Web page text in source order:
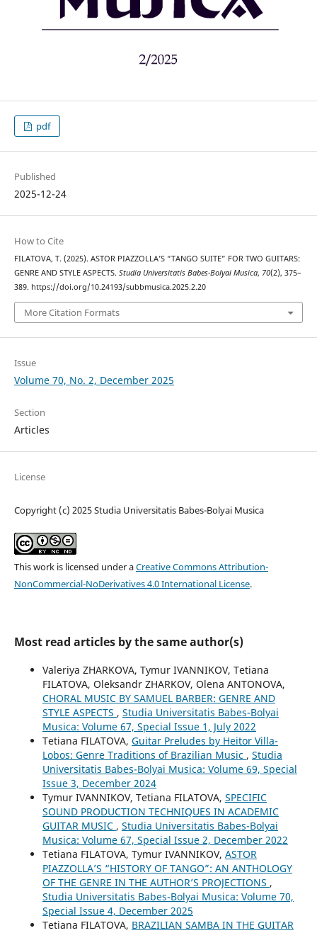
pdf
Published
2025-12-24
How to Cite
FILATOVA, T. (2025). ASTOR PIAZZOLLA’S “TANGO SUITE” FOR TWO GUITARS:
GENRE AND STYLE ASPECTS. Studia Universitatis Babes-Bolyai Musica, 70(2), 375–
389. https://doi.org/10.24193/subbmusica.2025.2.20
More Citation Formats
Issue
Volume 70, No. 2, December 2025
Section
Articles
License
Copyright (c) 2025 Studia Universitatis Babes-Bolyai Musica
This work is licensed under aCreative Commons Attribution-
NonCommercial-NoDerivatives 4.0 International License.
Most read articles by the same author(s)
Valeriya ZHARKOVA, Tymur IVANNIKOV, Tetiana
FILATOVA, Oleksandr ZHARKOV, Olena ANTONOVA,
CHORAL MUSIC BY SAMUEL BARBER: GENRE AND
STYLE ASPECTS , Studia Universitatis Babes-Bolyai
Musica: Volume 67, Special Issue 1, July 2022
Tetiana FILATOVA, Guitar Preludes by Heitor Villa-
Lobos: Genre Traditions of Brazilian Music , Studia
Universitatis Babes-Bolyai Musica: Volume 69, Special
Issue 3, December 2024
Tymur IVANNIKOV, Tetiana FILATOVA, SPECIFIC
SOUND PRODUCTION TECHNIQUES IN ACADEMIC
GUITAR MUSIC , Studia Universitatis Babes-Bolyai
Musica: Volume 67, Special Issue 2, December 2022
Tetiana FILATOVA, Tymur IVANNIKOV, ASTOR
PIAZZOLLA’S “HISTORY OF TANGO”: AN ANTHOLOGY
OF THE GENRE IN THE AUTHOR’S PROJECTIONS ,
Studia Universitatis Babes-Bolyai Musica: Volume 70,
Special Issue 4, December 2025
Tetiana FILATOVA, BRAZILIAN SAMBA IN THE GUITAR